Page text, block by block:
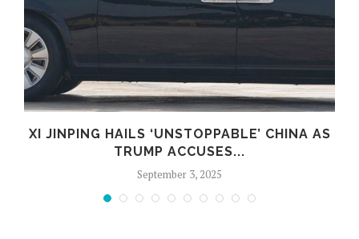
XI JINPING HAILS ‘UNSTOPPABLE’ CHINA AS
TRUMP ACCUSES...
September 3, 2025